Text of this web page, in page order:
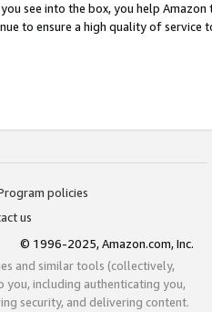
see into the box, you help
to ensure a high quality of service
policies
us
© 1996-2025, Amazon.com, Inc.
and similar tools (collectively,
including authenticating you,
security, and delivering content.